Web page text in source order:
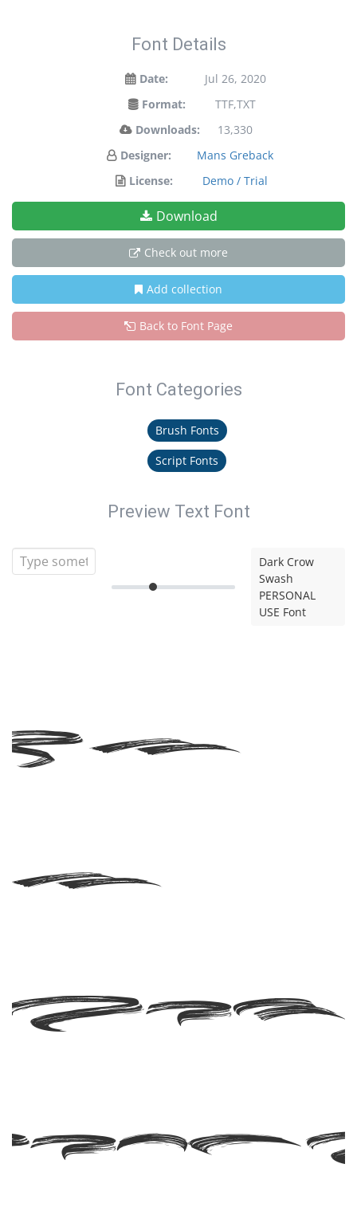
Font Details
Date:
Jul 26, 2020
Format:
TTF,TXT
Downloads:
13,330
Designer:
Mans Greback
License:
Demo / Trial
Download
Check out more
Add collection
Back to Font Page
Font Categories
Brush Fonts
Script Fonts
Preview Text Font
Dark Crow
Swash
PERSONAL
USE Font